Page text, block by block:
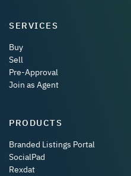
SERVICES
Buy
Sell
Pre-Approval
Join as Agent
PRODUCTS
Branded Listings Portal
SocialPad
Rexdat